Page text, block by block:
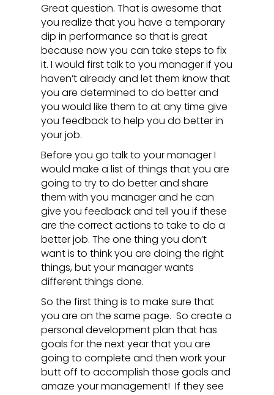
Great question. That is awesome that
you realize that you have a temporary
dip in performance so that is great
because now you can take steps to fix
it. I would first talk to you manager if you
haven’t already and let them know that
you are determined to do better and
you would like them to at any time give
you feedback to help you do better in
your job.
Before you go talk to your manager I
would make a list of things that you are
going to try to do better and share
them with you manager and he can
give you feedback and tell you if these
are the correct actions to take to do a
better job. The one thing you don’t
want is to think you are doing the right
things, but your manager wants
different things done.
So the first thing is to make sure that
you are on the same page. So create a
personal development plan that has
goals for the next year that you are
going to complete and then work your
butt off to accomplish those goals and
amaze your management! If they see